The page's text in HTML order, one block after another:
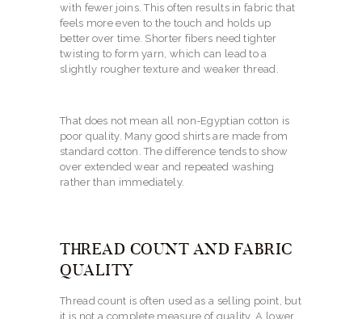
with fewer joins. This often results in fabric that
feels more even to the touch and holds up
better over time. Shorter fibers need tighter
twisting to form yarn, which can lead to a
slightly rougher texture and weaker thread.
That does not mean all non-Egyptian cotton is
poor quality. Many good shirts are made from
standard cotton. The difference tends to show
over extended wear and repeated washing
rather than immediately.
THREAD COUNT AND FABRIC
QUALITY
Thread count is often used as a selling point, but
it is not a complete measure of quality. A lower